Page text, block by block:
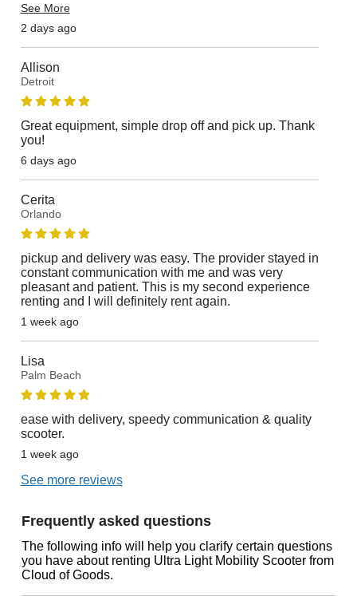
See More
2 days ago
Allison
Detroit
Great equipment, simple drop off and pick up. Thank
you!
6 days ago
Cerita
Orlando
pickup and delivery was easy. The provider stayed in
constant communication with me and was very
pleasant and patient. This is my second experience
renting and I will definitely rent again.
1 week ago
Lisa
Palm Beach
ease with delivery, speedy communication & quality
scooter.
1 week ago
See more reviews
Frequently asked questions
The following info will help you clarify certain questions
you have about renting Ultra Light Mobility Scooter from
Cloud of Goods.